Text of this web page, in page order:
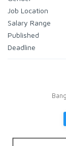
Job Location
Salary Range
Published
Deadline